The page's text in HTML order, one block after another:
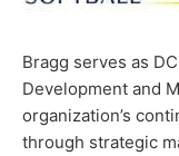
Bragg serves as
Development and
organization’s
through strategic